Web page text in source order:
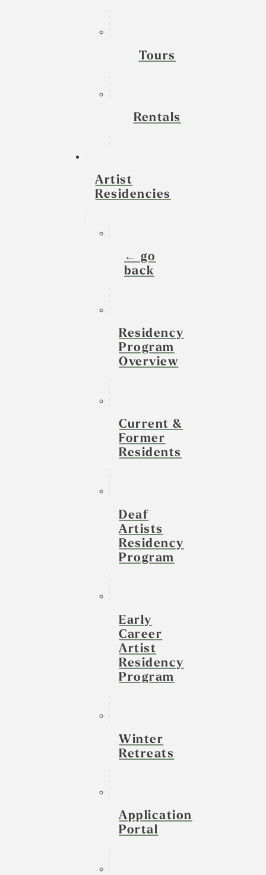
Tours
Rentals
Artist
Residencies
← go
back
Residency
Program
Overview
Current &
Former
Residents
Deaf
Artists
Residency
Program
Early
Career
Artist
Residency
Program
Winter
Retreats
Application
Portal